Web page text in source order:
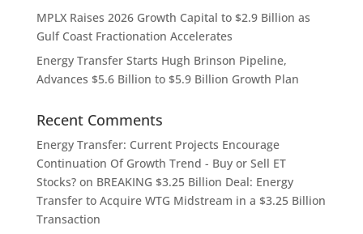
MPLX Raises 2026 Growth Capital to $2.9 Billion as
Gulf Coast Fractionation Accelerates
Energy Transfer Starts Hugh Brinson Pipeline,
Advances $5.6 Billion to $5.9 Billion Growth Plan
Recent Comments
Energy Transfer: Current Projects Encourage
Continuation Of Growth Trend - Buy or Sell ET
Stocks?on BREAKING $3.25 Billion Deal: Energy
Transfer to Acquire WTG Midstream in a $3.25 Billion
Transaction